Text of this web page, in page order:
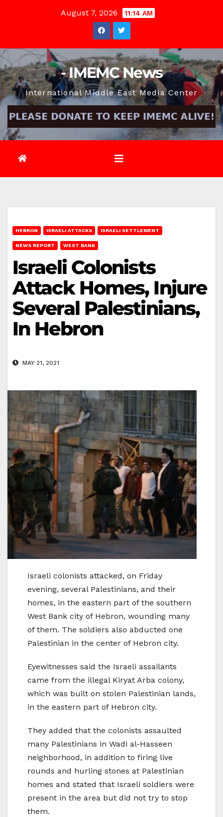
August 7, 2026 11:14 AM
- IMEMC News
International Middle East Media Center
HEBRON ISRAELI ATTACKS ISRAELI SETTLEMENT
NEWS REPORT WEST BANK
Israeli Colonists
Attack Homes, Injure
Several Palestinians,
In Hebron
MAY 21, 2021
Israeli colonists attacked, on Friday
evening, several Palestinians, and their
homes, in the eastern part of the southern
West Bank city of Hebron, wounding many
of them. The soldiers also abducted one
Palestinian in the center of Hebron city.
Eyewitnesses said the Israeli assailants
came from the illegal Kiryat Arba colony,
which was built on stolen Palestinian lands,
in the eastern part of Hebron city.
They added that the colonists assaulted
many Palestinians in Wadi al-Hasseen
neighborhood, in addition to firing live
rounds and hurling stones at Palestinian
homes and stated that Israeli soldiers were
present in the area but did not try to stop
them.